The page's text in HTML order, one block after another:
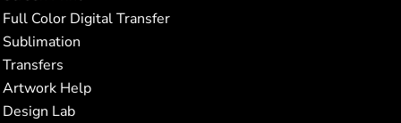
Full Color Digital Transfer
Sublimation
Transfers
Artwork Help
Design Lab